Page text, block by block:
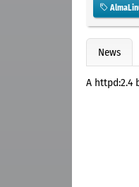
News
A httpd:2.4